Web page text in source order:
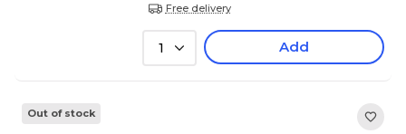
Free delivery
1 Add
Out of stock